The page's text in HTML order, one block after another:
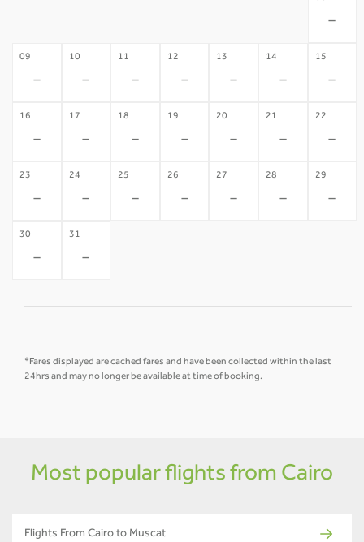
-
09
-
10
-
11
-
12
-
13
-
14
-
15
-
16
-
17
-
18
-
19
-
20
-
21
-
22
-
23
-
24
-
25
-
26
-
27
-
28
-
29
-
30
-
31
-
*Fares displayed are cached fares and have been collected within the last
24hrs and may no longer be available at time of booking.
Most popular flights from Cairo
Flights From Cairo to Muscat